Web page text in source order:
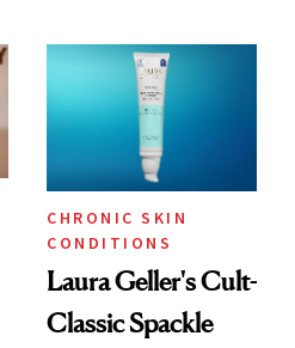
CHRONIC SKIN
CONDITIONS
Laura Geller's Cult-
Classic Spackle